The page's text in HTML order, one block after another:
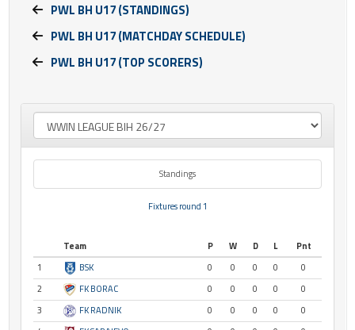
PWL BH U17 (STANDINGS)
PWL BH U17 (MATCHDAY SCHEDULE)
PWL BH U17 (TOP SCORERS)
Standings
Fixtures round 1
Team P W D L
Pnt
1
BSK 0 0 0 0
0
2
FK BORAC 0 0 0 0
0
3
FK RADNIK 0 0 0 0
0